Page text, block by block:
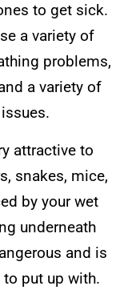
to get sick.
a variety of
problems,
a variety of
attractive to
snakes, mice,
by your wet
underneath
and is
to put up with.